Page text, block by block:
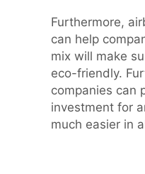
Furthermore,
can help
mix will make
eco-friendly.
companies can
investment for
much easier in